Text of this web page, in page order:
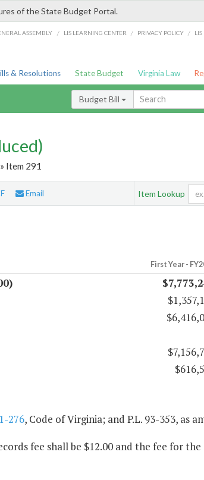
of the State Budget Portal.
ASSEMBLY / LIS LEARNING CENTER / PRIVACY POLICY /
& Resolutions State Budget Virginia Law
Budget Bill
» Item 291
Email Item Lookup
First Year -
276, Code of Virginia; and P.L. 93-353, as
fee shall be $12.00 and the fee for